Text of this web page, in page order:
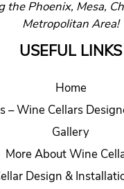
the Phoenix, Mesa,
Metropolitan Area!
USEFUL LINKS
Home
– Wine Cellars
Gallery
More About Wine
Design &